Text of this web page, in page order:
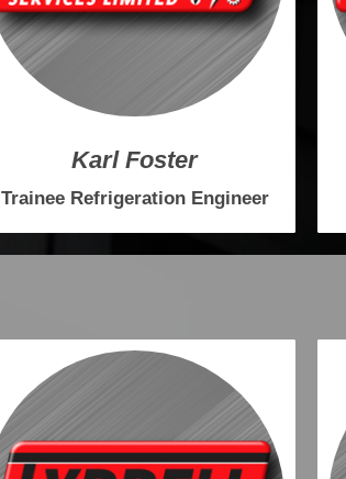
Karl Foster
Trainee Refrigeration Engineer